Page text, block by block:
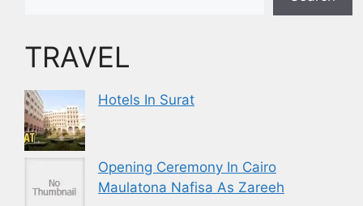
TRAVEL
Hotels In Surat
Opening Ceremony In Cairo
Maulatona Nafisa As Zareeh